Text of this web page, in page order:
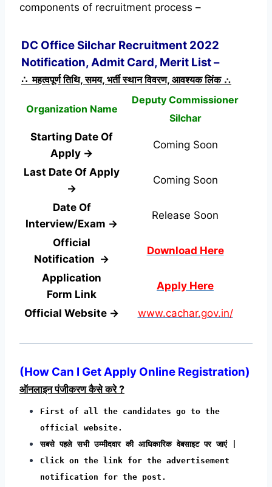
components of recruitment process –
DC Office Silchar Recruitment 2022
Notification, Admit Card, Merit List –
∴ महत्वपूर्ण तिथि, समय, भर्ती स्थान विवरण, आवश्यक लिंक ∴
Organization Name
Deputy Commissioner
Silchar
Starting Date Of
Apply →
Coming Soon
Last Date Of Apply
→
Coming Soon
Date Of
Interview/Exam →
Release Soon
Official
Notification →
Download Here
Application
Form Link
Apply Here
Official Website → www.cachar.gov.in/
(How Can I Get Apply Online Registration)
ऑनलाइन पंजीकरण कैसे करे ?
First of all the candidates go to the
official website.
सबसे पहले सभी उम्मीदवार की आधिकारिक वेबसाइट पर जाएं |
Click on the link for the advertisement
notification for the post.